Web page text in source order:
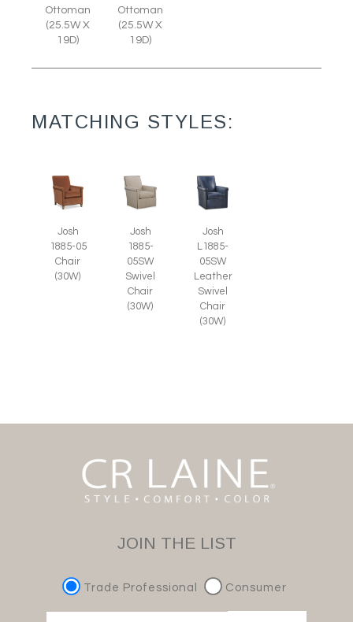
Ottoman
(25.5W X
19D)
Ottoman
(25.5W X
19D)
MATCHING STYLES:
Josh
1885-05
Chair
(30W)
Josh
1885-
05SW
Swivel
Chair
(30W)
Josh
L1885-
05SW
Leather
Swivel
Chair
(30W)
JOIN THE LIST
Trade Professional Consumer